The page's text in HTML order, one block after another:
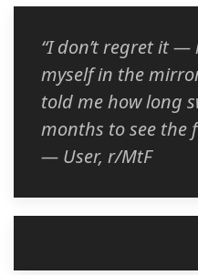
“I don’t regret it —
myself in the
told me how long
months to see the
— User, r/MtF